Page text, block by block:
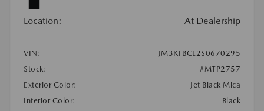
Location: At Dealership
VIN:
JM3KFBCL2S0670295
Stock:
#MTP2757
Exterior Color:
Jet Black Mica
Interior Color:
Black